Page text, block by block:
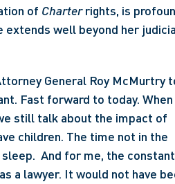
of Charter rights, is
extends well beyond her
General Roy McMurtry
Fast forward to today.
still talk about the impact of
children. The time not in the
And for me, the constant
a lawyer. It would not have